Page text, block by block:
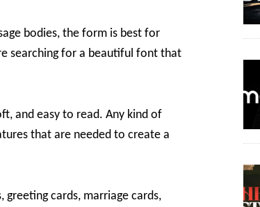
bodies, the form is best for
searching for a beautiful font that
and easy to read. Any kind of
that are needed to create a
cards, marriage cards,